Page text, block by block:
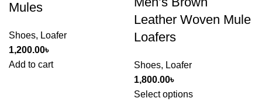
Mules
Shoes, Loafer
1,200.00৳
Add to cart
Leather Woven Mule
Loafers
Shoes, Loafer
1,800.00৳
Select options